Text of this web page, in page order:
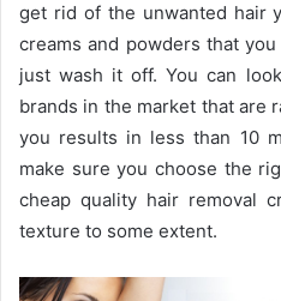
get rid of the unwanted hair
creams and powders that
just wash it off. You can
brands in the market that are
you results in less than 10
make sure you choose the
cheap quality hair removal
texture to some extent.